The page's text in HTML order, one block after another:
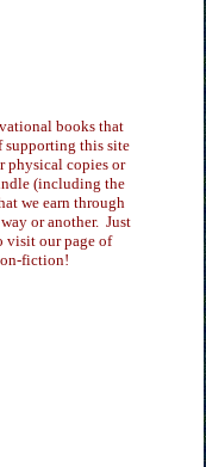
books that
supporting this site
physical copies or
(including the
we earn through
or another. Just
visit our page of
fiction!